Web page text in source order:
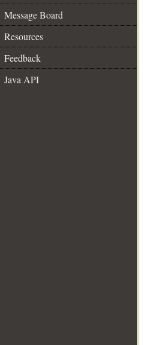
Message Board
Resources
Feedback
Java API